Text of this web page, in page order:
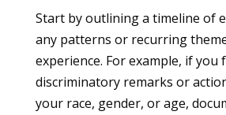
Start by outlining a timeline of
any patterns or recurring
experience. For example, if you
discriminatory remarks or
your race, gender, or age,